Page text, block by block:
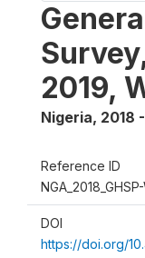
2019,
Nigeria, 2018
Reference ID
DOI
https://doi.org/